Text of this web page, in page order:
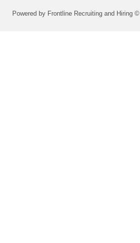
Powered by Frontline Recruiting and Hiring ©